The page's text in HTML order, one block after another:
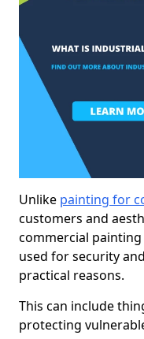
Unlike painting for
customers and
commercial
used for security
practical reasons.
This can include
protecting